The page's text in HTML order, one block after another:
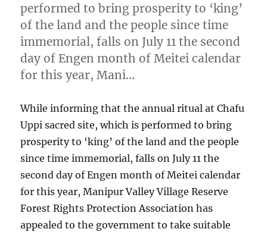
performed to bring prosperity to ‘king’
of the land and the people since time
immemorial, falls on July 11 the second
day of Engen month of Meitei calendar
for this year, Mani…
While informing that the annual ritual at Chafu
Uppi sacred site, which is performed to bring
prosperity to ‘king’ of the land and the people
since time immemorial, falls on July 11 the
second day of Engen month of Meitei calendar
for this year, Manipur Valley Village Reserve
Forest Rights Protection Association has
appealed to the government to take suitable